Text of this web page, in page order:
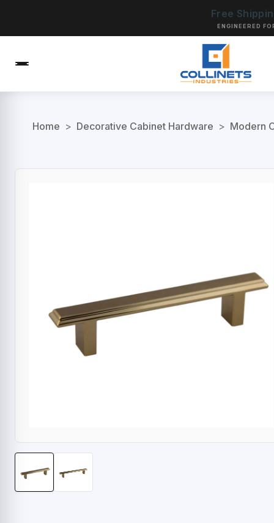
Free
ENGINEERED
Home > Decorative Cabinet Hardware > Modern